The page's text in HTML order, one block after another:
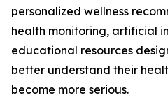
personalized wellness
health monitoring, artificial
educational resources
better understand their
become more serious.